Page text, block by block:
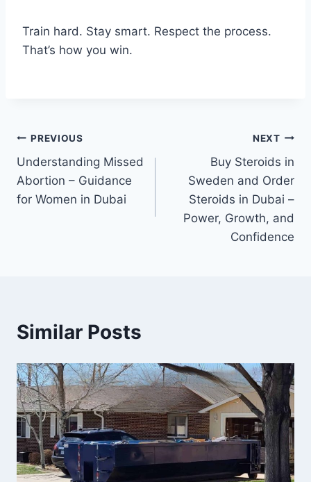
Train hard. Stay smart. Respect the process.
That’s how you win.
Post
navigation
PREVIOUS
Understanding Missed
Abortion – Guidance
for Women in Dubai
NEXT
Buy Steroids in
Sweden and Order
Steroids in Dubai –
Power, Growth, and
Confidence
Similar Posts